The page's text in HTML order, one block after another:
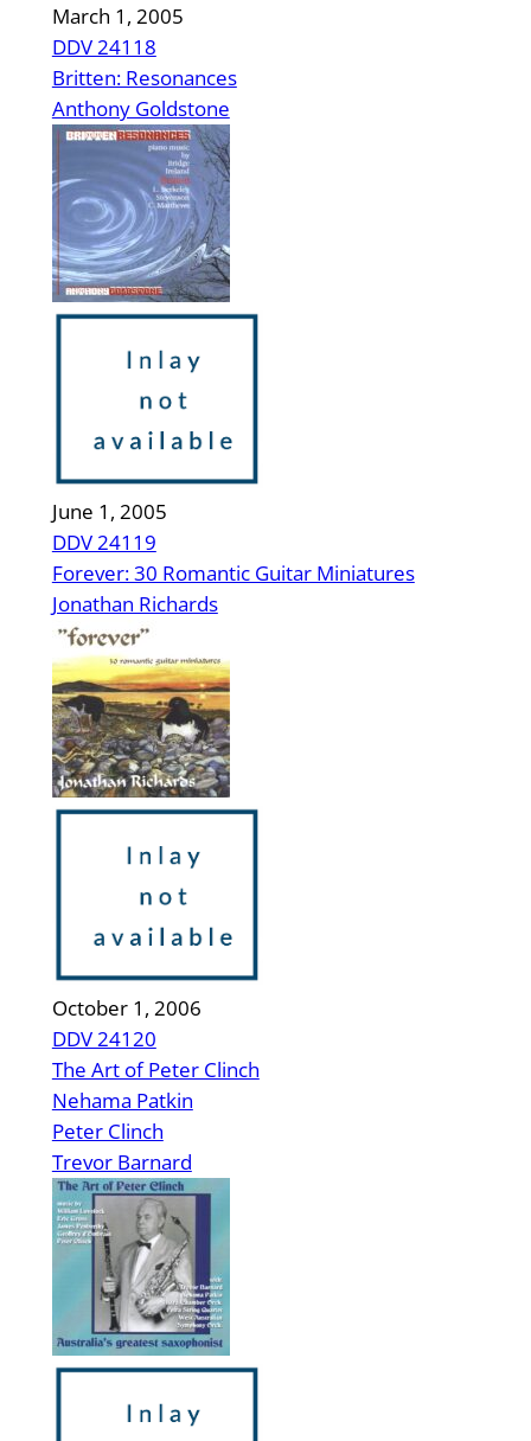
March 1, 2005
DDV 24118
Britten: Resonances
Anthony Goldstone
June 1, 2005
DDV 24119
Forever: 30 Romantic Guitar Miniatures
Jonathan Richards
October 1, 2006
DDV 24120
The Art of Peter Clinch
Nehama Patkin
Peter Clinch
Trevor Barnard